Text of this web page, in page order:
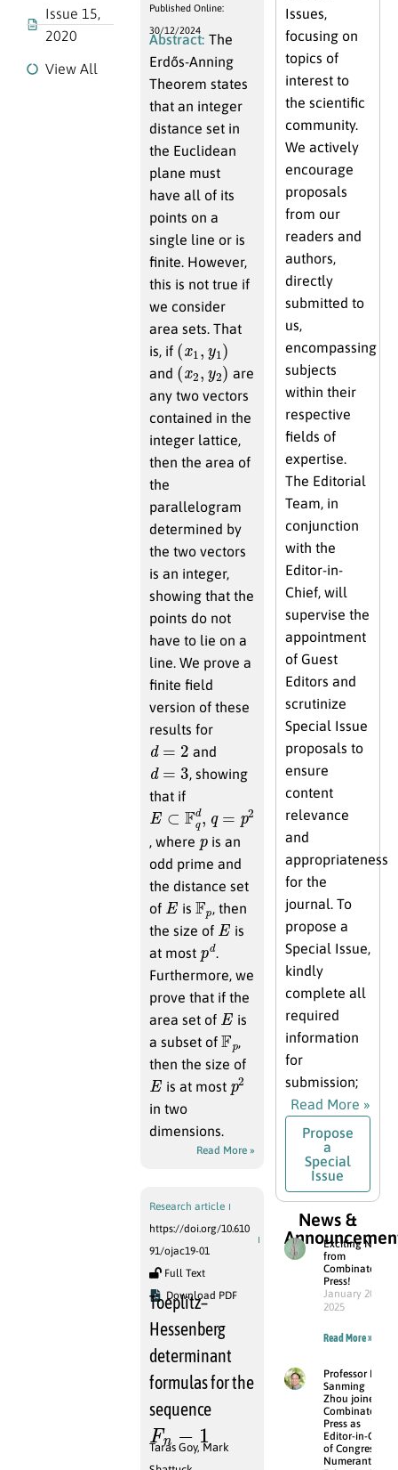
Issue 15,
2020
View All
Published Online:
30/12/2024
Abstract: The
Erdős-Anning
Theorem states
that an integer
distance set in
the Euclidean
plane must
have all of its
points on a
single line or is
finite. However,
this is not true if
we consider
area sets. That
is, if (x y )
and ( 2,y2) are
any two vectors
contained in the
integer lattice,
then the area of
the
parallelogram
determined by
the two vectors
is an integer,
showing that the
points do not
have to lie on a
line. We prove a
finite field
version of these
results for
d = and
d
, showing
that if
E⊂ qd,
, where pis an
odd prime and
the distance set
of E is F
p , then
the size of E is
at most
.
Furthermore, we
prove that if the
area set of E is
a subset ofF
p ,
then the size of
E is at most p2
in two
dimensions.
Read More »
Research article
https://doi.org/10.610
91/ojac19-01
Full Text
Download PDF
Toeplitz–
Hessenberg
determinant
formulas for the
sequence
Fn−1
Taras Goy,Mark
Issues,
focusing on
topics of
interest to
the scientific
community.
We actively
encourage
proposals
from our
readers and
authors,
directly
submitted to
us,
encompassing
subjects
within their
respective
fields of
expertise.
The Editorial
Team, in
conjunction
with the
Editor-in-
Chief, will
supervise the
appointment
of Guest
Editors and
scrutinize
Special Issue
proposals to
ensure
content
relevance
and
appropriateness
for the
journal. To
propose a
Special Issue,
kindly
complete all
required
information
for
submission;
Read More »
Propose
a
Special
Issue
News &
Exciting News
from
Combinatorial
Press!
January 20,
2025
Read More »
Professor Dr.
Sanming
Zhou joined
Combinatorial
Press as
Editor-in-Chief
of Congressus
Numerantium